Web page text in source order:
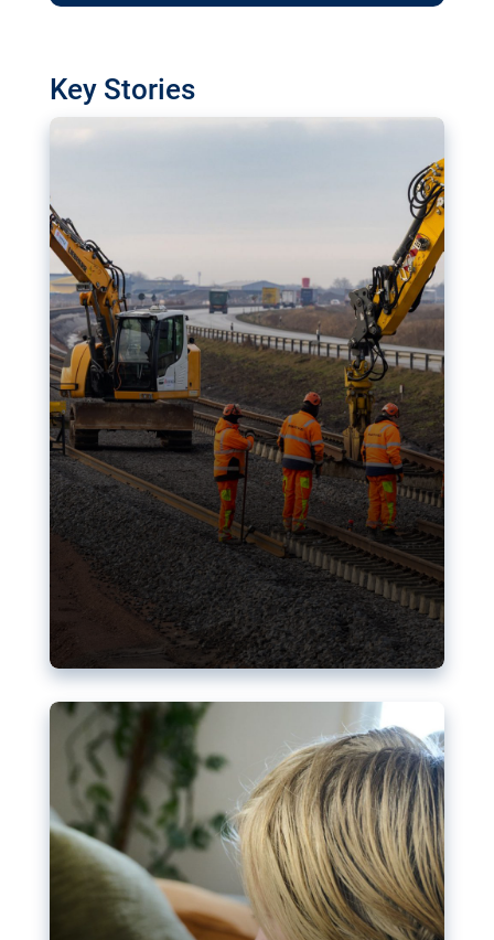
Key Stories
transport projects. Can the EU rev up and steer its
megaprojects over the finish line?
Nudification blocks: The EU’s
struggle for more safety online
AI-generated sexualised depictions of minors on
social media: Following the uproar over X’s Grok
chatbot, a push for better protections online has
become more urgent. The EU has several tools
available but those appear insufficient to prevent
abuse.